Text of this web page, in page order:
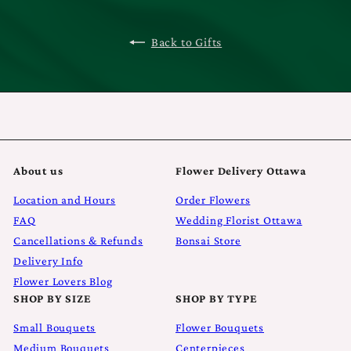
Back to Gifts
About us
Location and Hours
FAQ
Cancellations & Refunds
Delivery Info
Flower Lovers Blog
Flower Delivery Ottawa
Order Flowers
Wedding Florist Ottawa
Bonsai Store
SHOP BY SIZE
Small Bouquets
Medium Bouquets
SHOP BY TYPE
Flower Bouquets
Centerpieces